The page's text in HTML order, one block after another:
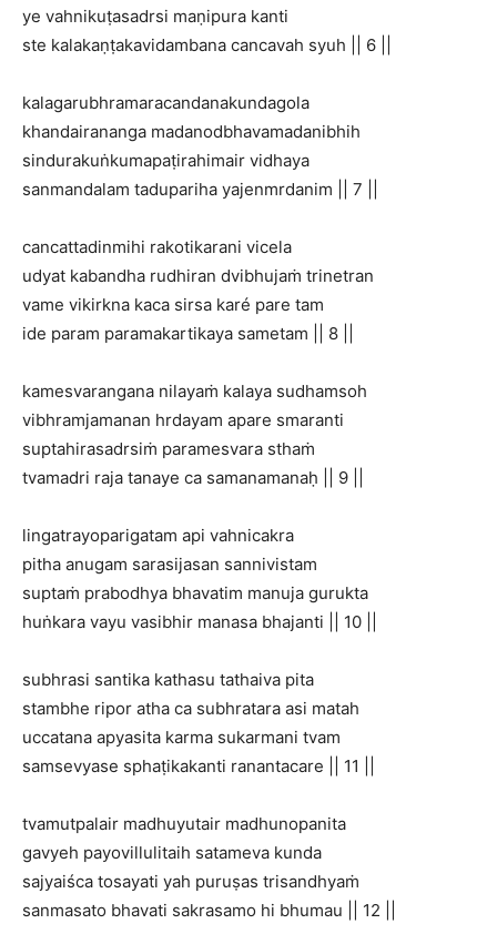
ye vahnikuṭasadrsi maṇipura kanti
ste kalakaṇṭakavidambana cancavah syuh || 6 ||
kalagarubhramaracandanakundagola
khandairananga madanodbhavamadanibhih
sindurakuṅkumapaṭirahimair vidhaya
sanmandalam tadupariha yajenmrdanim || 7 ||
cancattadinmihi rakotikarani vicela
udyat kabandha rudhiran dvibhujaṁ trinetran
vame vikirkna kaca sirsa karé pare tam
ide param paramakartikaya sametam || 8 ||
kamesvarangana nilayaṁ kalaya sudhamsoh
vibhramjamanan hrdayam apare smaranti
suptahirasadrsiṁ paramesvara sthaṁ
tvamadri raja tanaye ca samanamanaḥ || 9 ||
lingatrayoparigatam api vahnicakra
pitha anugam sarasijasan sannivistam
suptaṁ prabodhya bhavatim manuja gurukta
huṅkara vayu vasibhir manasa bhajanti || 10 ||
subhrasi santika kathasu tathaiva pita
stambhe ripor atha ca subhratara asi matah
uccatana apyasita karma sukarmani tvam
samsevyase sphaṭikakanti ranantacare || 11 ||
tvamutpalair madhuyutair madhunopanita
gavyeh payovillulitaih satameva kunda
sajyaiśca tosayati yah puruṣas trisandhyaṁ
sanmasato bhavati sakrasamo hi bhumau || 12 ||